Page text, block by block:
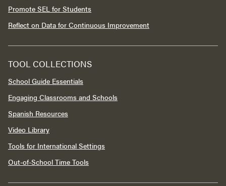
Promote SEL for Students
Reflect on Data for Continuous Improvement
TOOL COLLECTIONS
School Guide Essentials
Engaging Classrooms and Schools
Spanish Resources
Video Library
Tools for International Settings
Out-of-School Time Tools